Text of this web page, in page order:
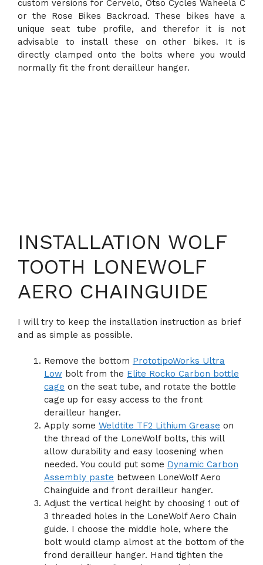
custom versions for Cervelo, Otso Cycles Waheela C
or the Rose Bikes Backroad. These bikes have a
unique seat tube profile, and therefor it is not
advisable to install these on other bikes. It is
directly clamped onto the bolts where you would
normally fit the front derailleur hanger.
INSTALLATION WOLF
TOOTH LONEWOLF
AERO CHAINGUIDE
I will try to keep the installation instruction as brief
and as simple as possible.
Remove the bottom PrototipoWorks Ultra
Low bolt from the Elite Rocko Carbon bottle
cage on the seat tube, and rotate the bottle
cage up for easy access to the front
derailleur hanger.
Apply some Weldtite TF2 Lithium Grease on
the thread of the LoneWolf bolts, this will
allow durability and easy loosening when
needed. You could put some Dynamic Carbon
Assembly paste between LoneWolf Aero
Chainguide and front derailleur hanger.
Adjust the vertical height by choosing 1 out of
3 threaded holes in the LoneWolf Aero Chain
guide. I choose the middle hole, where the
bolt would clamp almost at the bottom of the
frond derailleur hanger. Hand tighten the